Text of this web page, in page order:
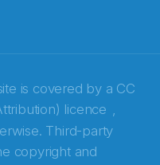
is covered by a CC
licence ,
Third-party
copyright and